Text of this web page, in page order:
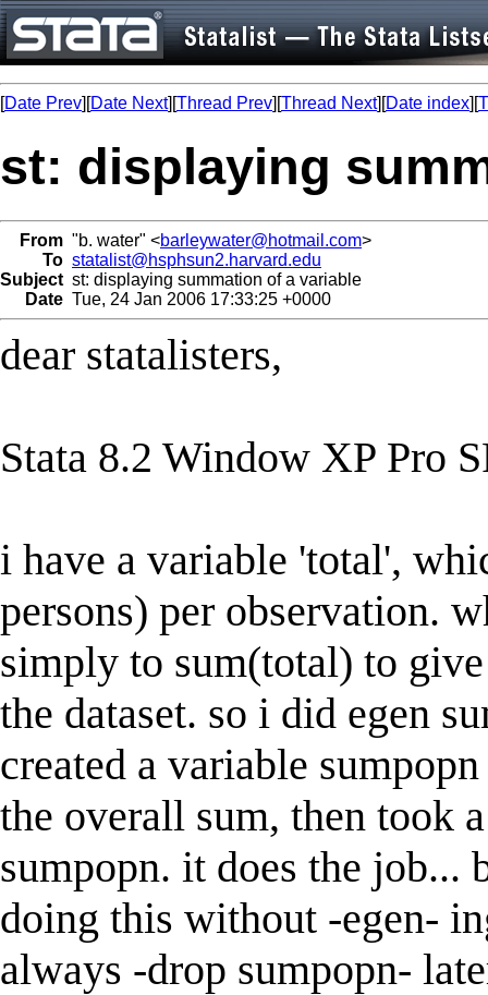
[Date Prev][Date Next][Thread Prev][Thread Next][Date index][
st: displaying
From "b. water" <barleywater@hotmail.com>
To statalist@hsphsun2.harvard.edu
Subject st: displaying summation of a variable
Date Tue, 24 Jan 2006 17:33:25 +0000
dear statalisters,
Stata 8.2 Window XP Pro
i have a variable 'total',
persons) per observation.
simply to sum(total) to
the dataset. so i did egen
created a variable
the overall sum, then took
sumpopn. it does the job...
doing this without -egen-
always -drop sumpopn-